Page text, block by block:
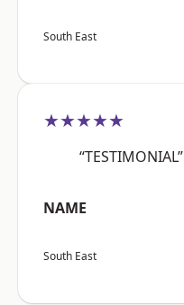
South East
★★★★★
“TESTIMONIAL”
NAME
South East